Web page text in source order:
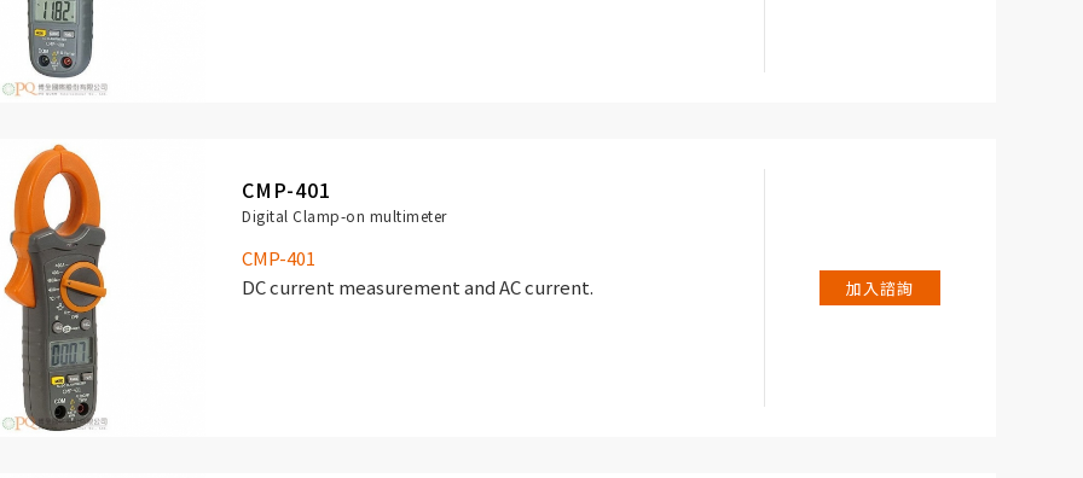
CMP-401
Digital Clamp-on multimeter
CMP-401
DC current measurement and AC current.
加入諮詢